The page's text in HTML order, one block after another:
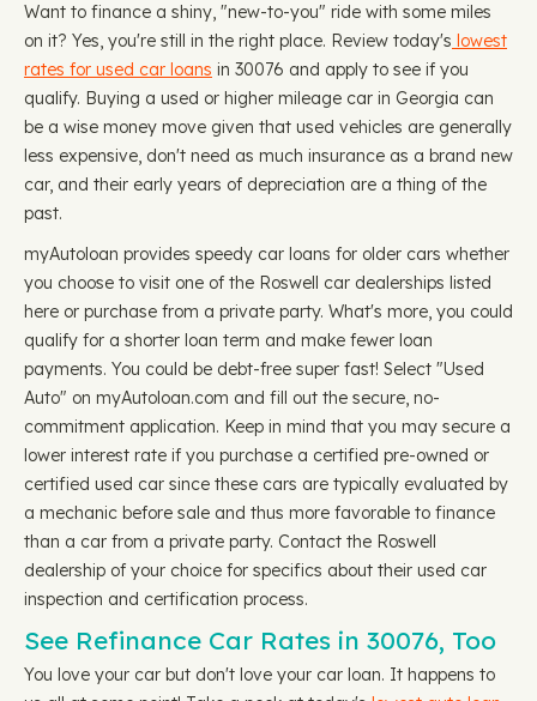
Want to finance a shiny, "new-to-you" ride with some miles
on it? Yes, you're still in the right place. Review today's lowest
rates for used car loans in 30076 and apply to see if you
qualify. Buying a used or higher mileage car in Georgia can
be a wise money move given that used vehicles are generally
less expensive, don't need as much insurance as a brand new
car, and their early years of depreciation are a thing of the
past.
myAutoloan provides speedy car loans for older cars whether
you choose to visit one of the Roswell car dealerships listed
here or purchase from a private party. What's more, you could
qualify for a shorter loan term and make fewer loan
payments. You could be debt-free super fast! Select "Used
Auto" on myAutoloan.com and fill out the secure, no-
commitment application. Keep in mind that you may secure a
lower interest rate if you purchase a certified pre-owned or
certified used car since these cars are typically evaluated by
a mechanic before sale and thus more favorable to finance
than a car from a private party. Contact the Roswell
dealership of your choice for specifics about their used car
inspection and certification process.
See Refinance Car Rates in 30076, Too
You love your car but don't love your car loan. It happens to